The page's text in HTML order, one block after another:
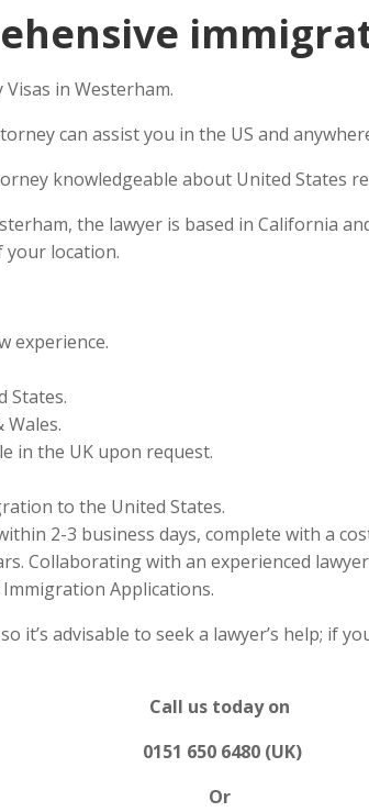
in Westerham.
can assist you in the US and
knowledgeable about United States
the lawyer is based in California
your location.
experience.
States.
in the UK upon request.
to the United States.
2-3 business days, complete with a
Collaborating with an experienced
Immigration Applications.
it’s advisable to seek a lawyer’s help; if
Call us today on
0151 650 6480 (UK)
Or